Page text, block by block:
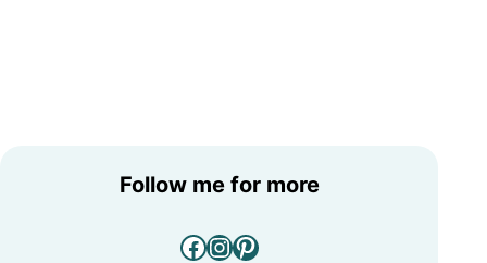
Follow me for more
Facebook
Instagram
Pinterest